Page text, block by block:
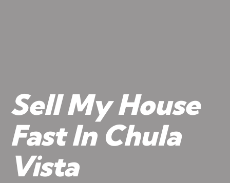
Sell My House
Fast In Chula
Vista